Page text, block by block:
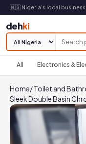
🇳🇬 Nigeria's local
dehki
All Electronics &
Home/Toilet and
Sleek Double Basin